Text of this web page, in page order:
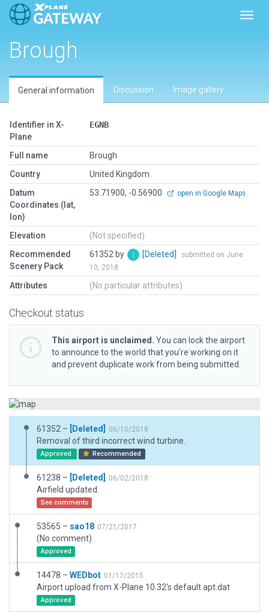
Brough
General information Discussion Image gallery
Identifier in X-
Plane
EGNB
Full name
Brough
Country
United Kingdom
Datum
Coordinates (lat,
lon)
53.71900, -0.56900 open in Google Maps
Elevation
(Not specified)
Recommended
Scenery Pack
61352 by [Deleted]
submitted on June
10, 2018
Attributes (No particular attributes)
Checkout status
This airport is unclaimed. You can lock the airport
to announce to the world that you’re working on it
and prevent duplicate work from being submitted.
61352 – [Deleted] 06/10/2018
Removal of third incorrect wind turbine.
Approved Recommended
61238 – [Deleted] 06/02/2018
Airfield updated.
See comments
53565 – sao18 07/21/2017
(No comment)
Approved
14478 – WEDbot 01/17/2015
Airport upload from X-Plane 10.32's default apt.dat
Approved